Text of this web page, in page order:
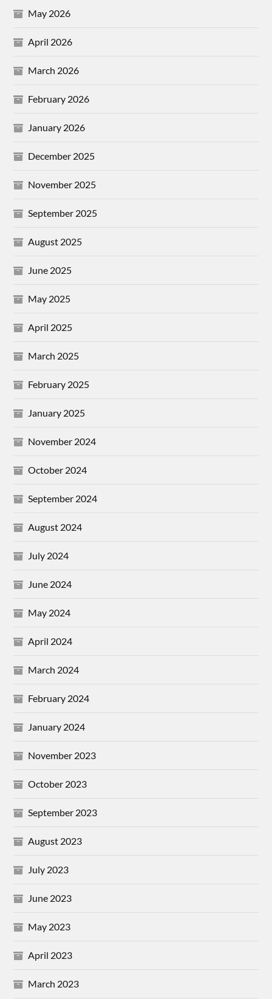
May 2026
April 2026
March 2026
February 2026
January 2026
December 2025
November 2025
September 2025
August 2025
June 2025
May 2025
April 2025
March 2025
February 2025
January 2025
November 2024
October 2024
September 2024
August 2024
July 2024
June 2024
May 2024
April 2024
March 2024
February 2024
January 2024
November 2023
October 2023
September 2023
August 2023
July 2023
June 2023
May 2023
April 2023
March 2023